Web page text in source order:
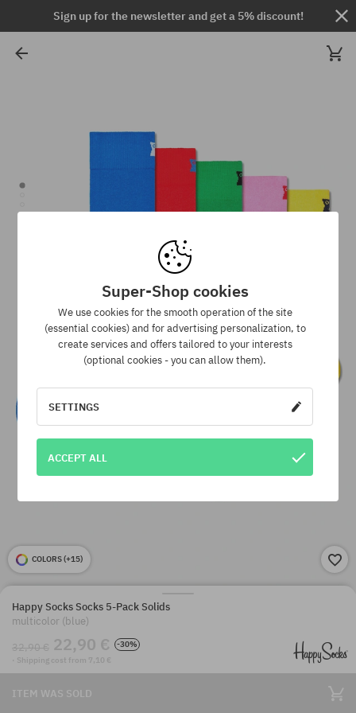
Sign up for the newsletter and get a 5% discount!
COLORS (+15)
Happy Socks Socks 5-Pack Solids
multicolor (blue)
32,90 € 22,90 €
-30%
· Shipping cost from 7,10 €
ITEM WAS SOLD
Super-Shop cookies
We use cookies for the smooth operation of the site
(essential cookies) and for advertising personalization, to
create services and offers tailored to your interests
(optional cookies - you can allow them).
SETTINGS
ACCEPT ALL